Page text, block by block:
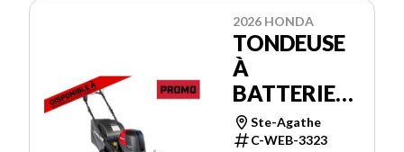
2026 HONDA
TONDEUSE
À
BATTERIES
HRX21BVC4
Ste-Agathe
C-WEB-3323